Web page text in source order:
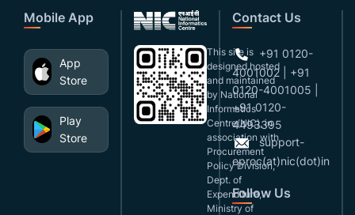
Mobile App
App
Store
Play
Store
This site is
designed,hosted
and maintained
by National
Informatics
Centre(NIC), in
association with
Procurement
Policy Division,
Dept. of
Expenditure,
Ministry of
Contact Us
+91 0120-
4001002 | +91
0120-4001005 |
+91 0120-
4493395
support-
eproc(at)nic(dot)in
Follow Us